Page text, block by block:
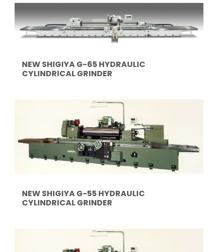
NEW SHIGIYA G-65 HYDRAULIC
CYLINDRICAL GRINDER
NEW SHIGIYA G-55 HYDRAULIC
CYLINDRICAL GRINDER